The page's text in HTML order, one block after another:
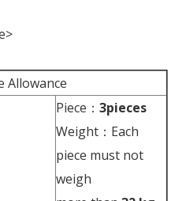
Allowance
Piece：3pieces
Weight：Each
piece must not
weigh